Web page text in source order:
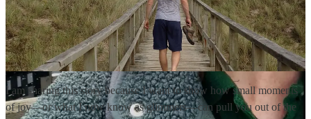
I am sharing this story because I want to show how small moments
of joy—or what I now know as glimmers—can pull you out of the